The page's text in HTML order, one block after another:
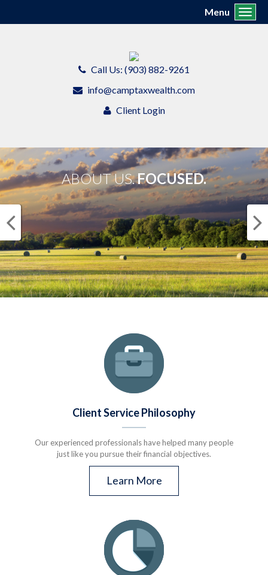
Call Us: (903) 882-9261
info@camptaxwealth.com
Client Login
Menu
ABOUT US.FOCUSED.
Client Service Philosophy
Our experienced professionals have helped many people
just like you pursue their financial objectives.
Learn More